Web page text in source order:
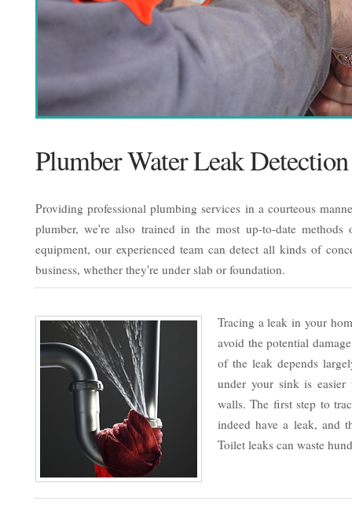
Plumber Water Leak Detection
Providing professional plumbing services in a courteous
plumber, we're also trained in the most up-to-date methods
equipment, our experienced team can detect all kinds of
business, whether they're under slab or foundation.
Tracing a leak in your
avoid the potential
of the leak depends
under your sink is
walls. The first step to
indeed have a leak, and
Toilet leaks can waste